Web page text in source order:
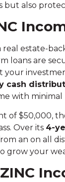
but also
real estate-
loans are
your
cash
with minimal
of $50,000,
Over its 4-
an on all
grow your